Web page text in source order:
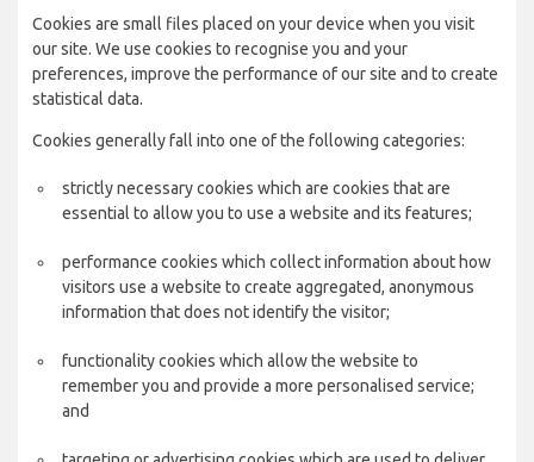
Cookies are small files placed on your device when you visit
our site. We use cookies to recognise you and your
preferences, improve the performance of our site and to create
statistical data.
Cookies generally fall into one of the following categories:
strictly necessary cookies which are cookies that are
essential to allow you to use a website and its features;
performance cookies which collect information about how
visitors use a website to create aggregated, anonymous
information that does not identify the visitor;
functionality cookies which allow the website to
remember you and provide a more personalised service;
and